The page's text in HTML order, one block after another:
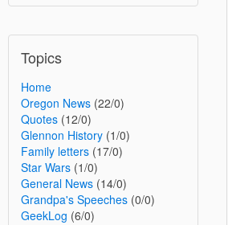
Topics
Home
Oregon News (22/0)
Quotes (12/0)
Glennon History (1/0)
Family letters (17/0)
Star Wars (1/0)
General News (14/0)
Grandpa's Speeches (0/0)
GeekLog (6/0)